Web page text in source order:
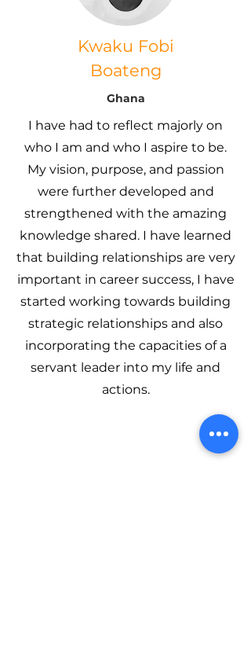
Kwaku Fobi
Boateng
Ghana
I have had to reflect majorly on
who I am and who I aspire to be.
My vision, purpose, and passion
were further developed and
strengthened with the amazing
knowledge shared. I have learned
that building relationships are very
important in career success, I have
started working towards building
strategic relationships and also
incorporating the capacities of a
servant leader into my life and
actions.